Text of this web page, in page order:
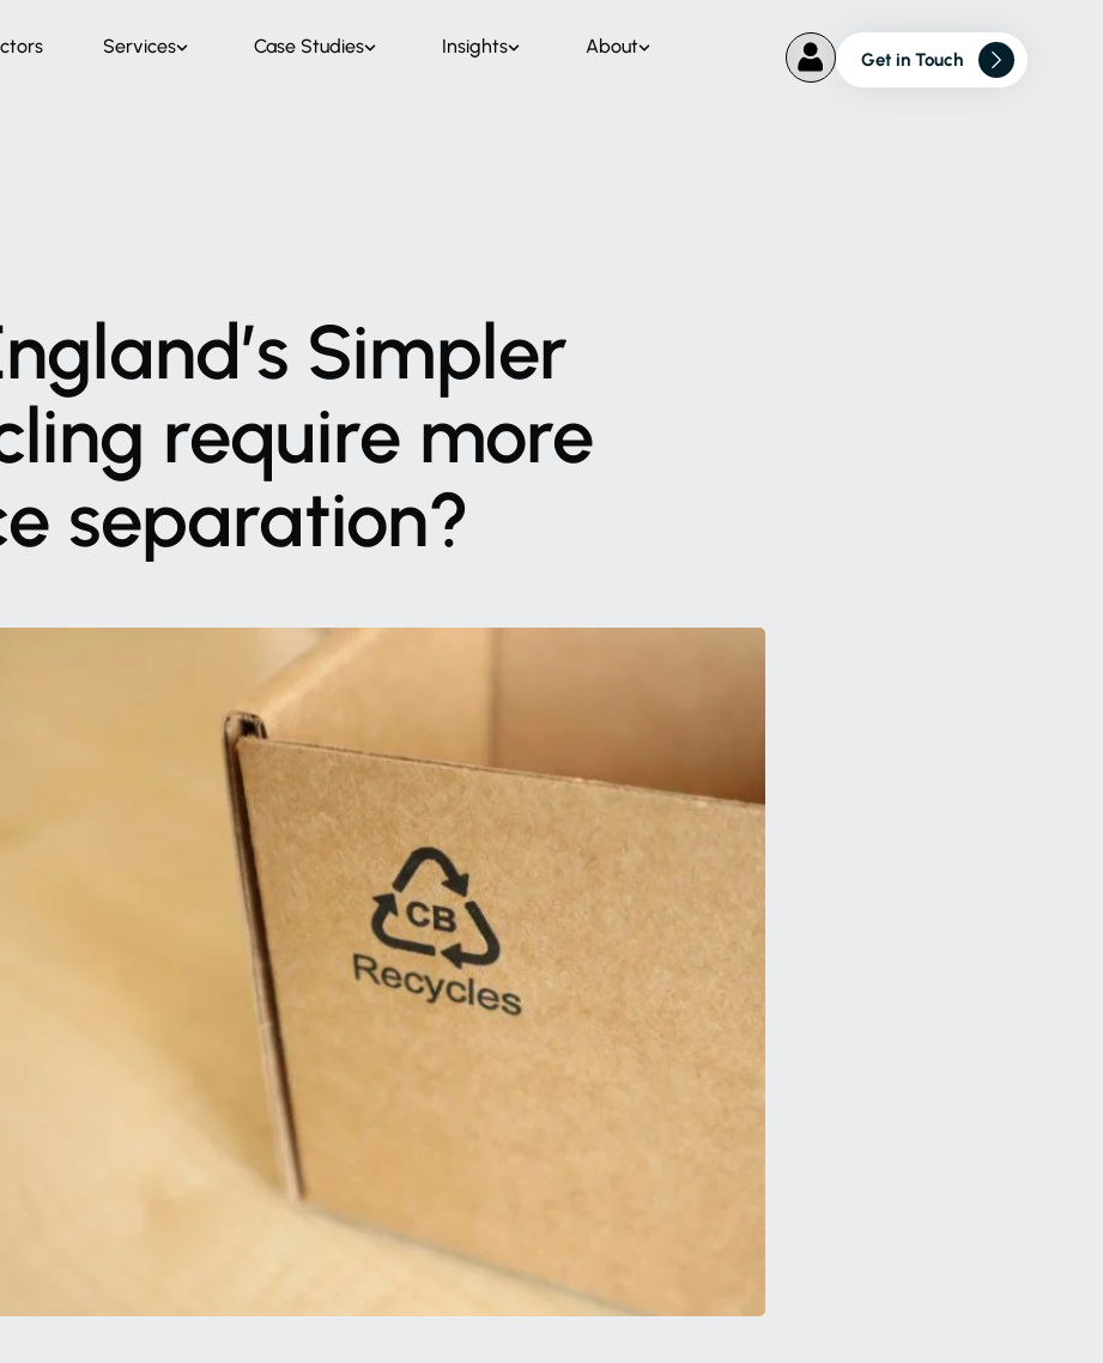
Services Case Studies Insights About
Get in Touch
Simpler
require more
separation?